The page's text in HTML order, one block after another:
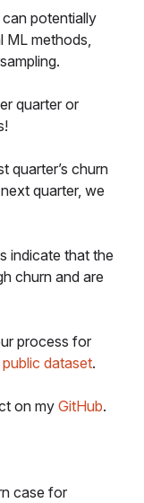
potentially
ML methods,
quarter or
quarter’s churn
quarter, we
indicate that the
churn and are
process for
public dataset.
on my GitHub.
case for